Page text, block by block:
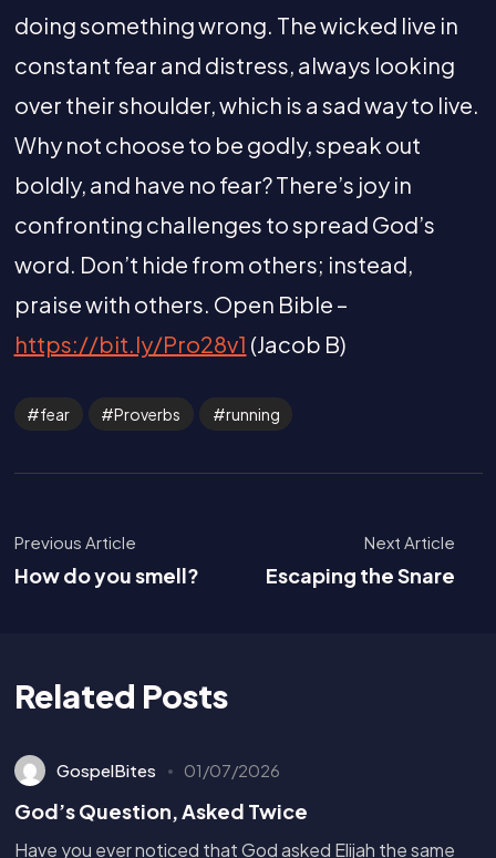
doing something wrong. The wicked live in
constant fear and distress, always looking
over their shoulder, which is a sad way to live.
Why not choose to be godly, speak out
boldly, and have no fear? There’s joy in
confronting challenges to spread God’s
word. Don’t hide from others; instead,
praise with others. Open Bible –
https://bit.ly/Pro28v1 (Jacob B)
fear Proverbs running
Previous Article
How do you smell?
Next Article
Escaping the Snare
Related Posts
GospelBites 01/07/2026
God’s Question, Asked Twice
Have you ever noticed that God asked Elijah the same